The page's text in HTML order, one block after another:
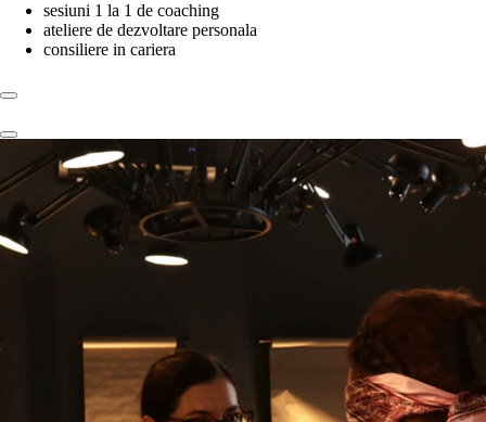
sesiuni 1 la 1 de coaching
ateliere de dezvoltare personala
consiliere in cariera